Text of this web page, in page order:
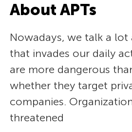
About APTs
Nowadays, we talk a
that invades our daily
are more dangerous
whether they target
companies.
threatened